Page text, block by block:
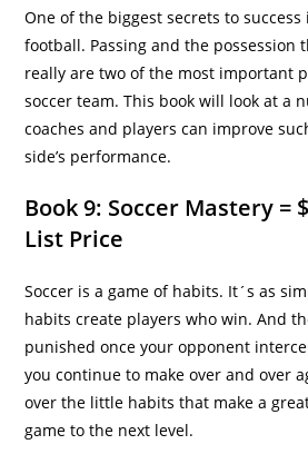
One of the biggest secrets to
football. Passing and the possession
really are two of the most important
soccer team. This book will look at a
coaches and players can improve
side’s performance.
Book 9: Soccer Mastery =
List Price
Soccer is a game of habits. It´s as
habits create players who win. And
punished once your opponent
you continue to make over and over
over the little habits that make a
game to the next level.